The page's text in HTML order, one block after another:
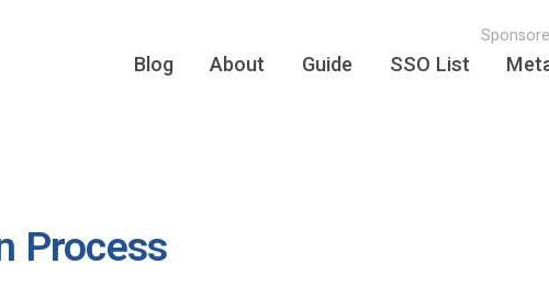
Blog About Guide SSO List
Process